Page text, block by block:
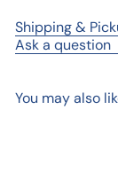
Shipping &
Ask a question
You may also